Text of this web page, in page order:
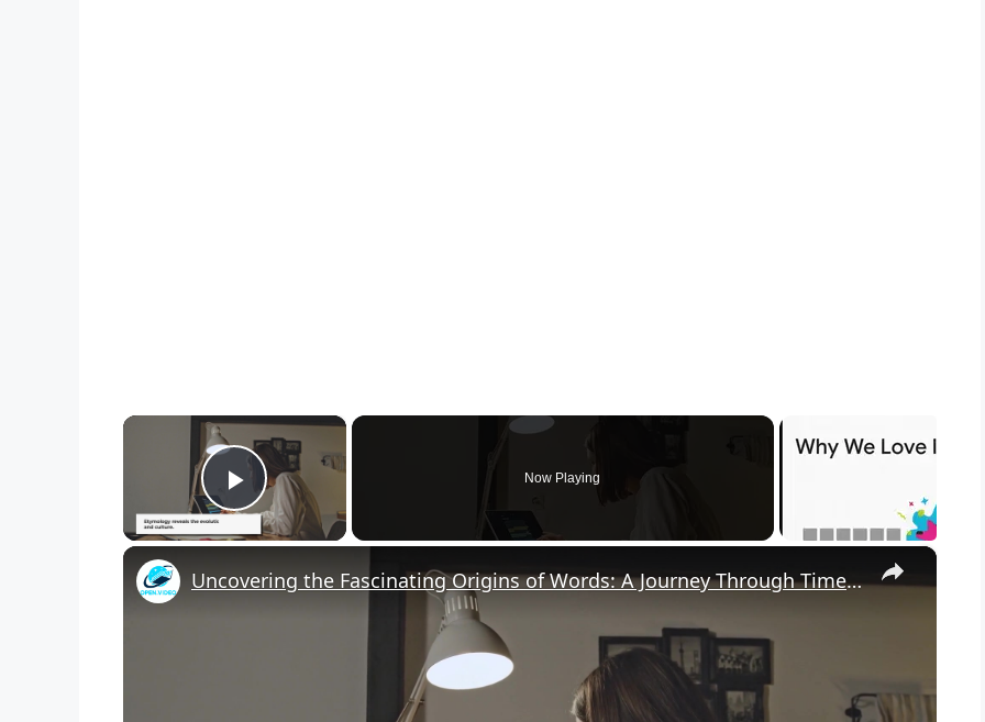
×
Play Video
Now Playing
×
Uncovering the Fascinating Origins of Words: A Journey Through Time with Dictionaries